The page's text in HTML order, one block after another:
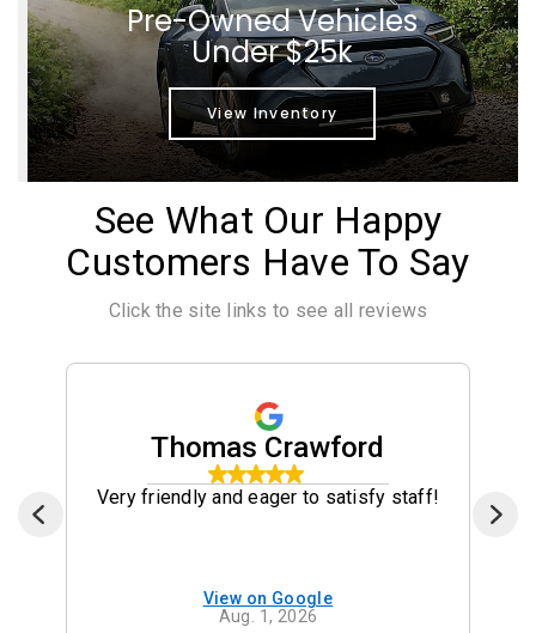
Pre-Owned Vehicles
Under $25k
View Inventory
See What Our Happy
Customers Have To Say
Click the site links to see all reviews
Thomas Crawford
Very friendly and eager to satisfy staff!
View on Google
Aug. 1, 2026